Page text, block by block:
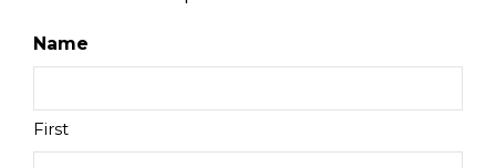
Name
First